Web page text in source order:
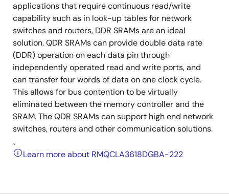
applications that require continuous read/write
capability such as in look-up tables for network
switches and routers, DDR SRAMs are an ideal
solution. QDR SRAMs can provide double data rate
(DDR) operation on each data pin through
independently operated read and write ports, and
can transfer four words of data on one clock cycle.
This allows for bus contention to be virtually
eliminated between the memory controller and the
SRAM. The QDR SRAMs can support high end network
switches, routers and other communication solutions.
。
Learn more about RMQCLA3618DGBA-222